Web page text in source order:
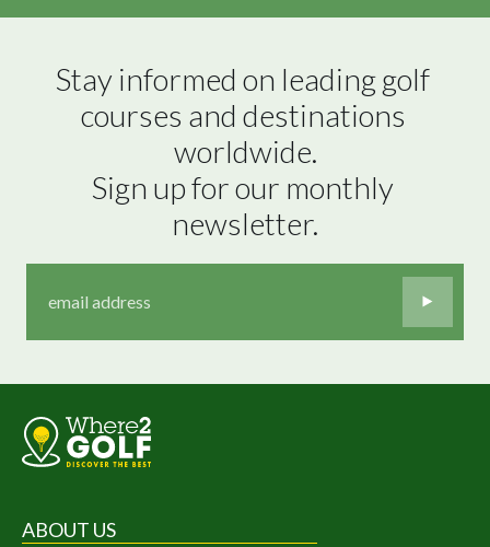
Stay informed on leading golf
courses and destinations
worldwide.
Sign up for our monthly
newsletter.
ABOUT US